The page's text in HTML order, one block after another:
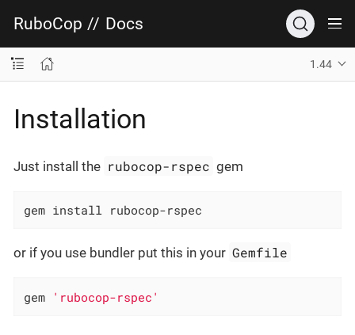
RuboCop // Docs
1.44
Installation
Just install the rubocop-rspec gem
gem install rubocop-rspec
or if you use bundler put this in your Gemfile
gem 'rubocop-rspec'